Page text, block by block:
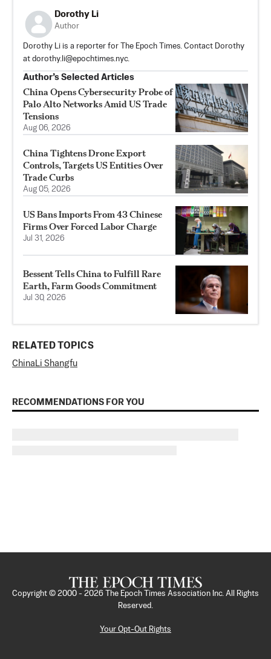
Dorothy Li
Author
Dorothy Li is a reporter for The Epoch Times. Contact Dorothy
at dorothy.li@epochtimes.nyc.
Author’s Selected Articles
China Opens Cybersecurity Probe of
Palo Alto Networks Amid US Trade
Tensions
Aug 06, 2026
China Tightens Drone Export
Controls, Targets US Entities Over
Trade Curbs
Aug 05, 2026
US Bans Imports From 43 Chinese
Firms Over Forced Labor Charge
Jul 31, 2026
Bessent Tells China to Fulfill Rare
Earth, Farm Goods Commitment
Jul 30, 2026
RELATED TOPICS
China Li Shangfu
RECOMMENDATIONS FOR YOU
Copyright © 2000 - 2026
The Epoch Times Association Inc. All Rights
Reserved.
Your Opt-Out Rights